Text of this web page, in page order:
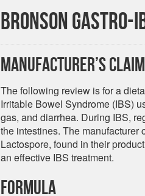
Bronson Gastro-
Manufacturer’s Claim
The following review is for a
Irritable Bowel Syndrome (IBS)
gas, and diarrhea. During IBS,
the intestines. The manufacturer
Lactospore, found in their
an effective IBS treatment.
Formula